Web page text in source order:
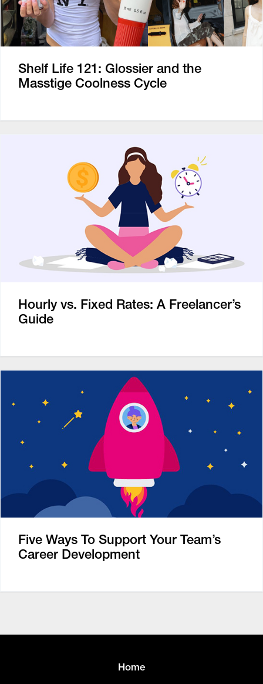
Shelf Life 121: Glossier and the
Masstige Coolness Cycle
Hourly vs. Fixed Rates: A Freelancer’s
Guide
Five Ways To Support Your Team’s
Career Development
Home